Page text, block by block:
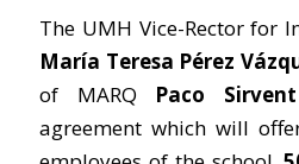
The UMH Vice-Rector for
María Teresa Pérez
of MARQ Paco Sirvent
agreement which will